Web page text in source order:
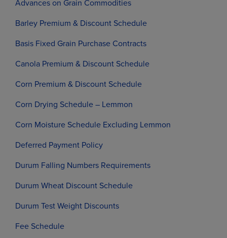
Advances on Grain Commodities
Barley Premium & Discount Schedule
Basis Fixed Grain Purchase Contracts
Canola Premium & Discount Schedule
Corn Premium & Discount Schedule
Corn Drying Schedule – Lemmon
Corn Moisture Schedule Excluding Lemmon
Deferred Payment Policy
Durum Falling Numbers Requirements
Durum Wheat Discount Schedule
Durum Test Weight Discounts
Fee Schedule